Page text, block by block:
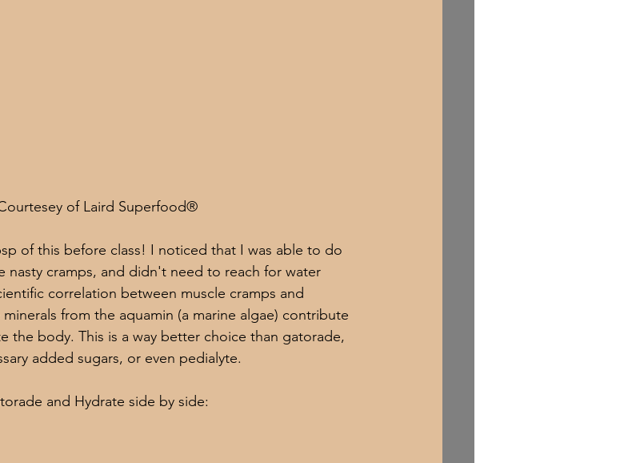
Photo Courtesey of Laird Superfood®
of this before class! I noticed that I was able to do
nasty cramps, and didn't need to reach for water
correlation between muscle cramps and
from the aquamin (a marine algae) contribute
the body. This is a way better choice than gatorade,
added sugars, or even pedialyte.
and Hydrate side by side: